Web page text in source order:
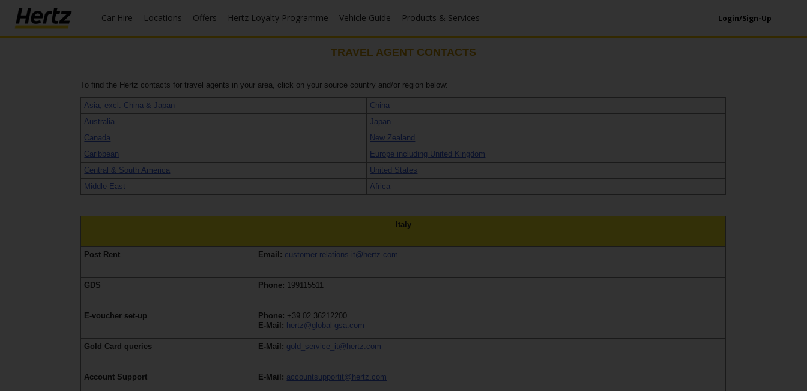
Car Hire Locations Offers Hertz Loyalty Programme Vehicle Guide Products & Services Login/Sign-Up
TRAVEL AGENT CONTACTS
To find the Hertz contacts for travel agents in your area, click on your source country and/or region below:
Asia, excl. China & Japan
China
Australia
Japan
Canada
New Zealand
Caribbean
Europe including United Kingdom
Central & South America
United States
Middle East
Africa
Italy
Post Rent Email: customer-relations-it@hertz.com
GDS Phone: 199115511
E-voucher set-up Phone: +39 02 36212200
E-Mail: hertz@global-gsa.com
Gold Card queries E-Mail: gold_service_it@hertz.com
Account Support E-Mail: accountsupportit@hertz.com